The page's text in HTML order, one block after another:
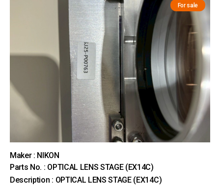
For sale
Maker : NIKON
Parts No. : OPTICAL LENS STAGE (EX14C)
Description : OPTICAL LENS STAGE (EX14C)